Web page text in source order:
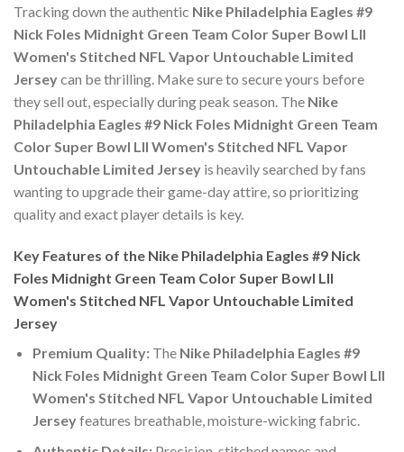
Tracking down the authentic Nike Philadelphia Eagles #9
Nick Foles Midnight Green Team Color Super Bowl LII
Women's Stitched NFL Vapor Untouchable Limited
Jerseycan be thrilling. Make sure to secure yours before
they sell out, especially during peak season. The Nike
Philadelphia Eagles #9 Nick Foles Midnight Green Team
Color Super Bowl LII Women's Stitched NFL Vapor
Untouchable Limited Jersey is heavily searched by fans
wanting to upgrade their game-day attire, so prioritizing
quality and exact player details is key.
Key Features of the Nike Philadelphia Eagles #9 Nick
Foles Midnight Green Team Color Super Bowl LII
Women's Stitched NFL Vapor Untouchable Limited
Jersey
Premium Quality:The Nike Philadelphia Eagles #9
Nick Foles Midnight Green Team Color Super Bowl LII
Women's Stitched NFL Vapor Untouchable Limited
Jerseyfeatures breathable, moisture-wicking fabric.